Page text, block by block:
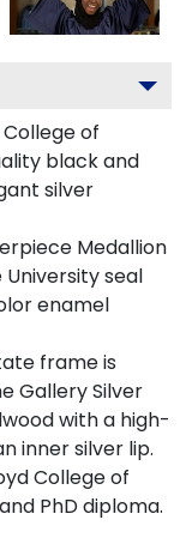
College of
black and
silver
Medallion
seal
enamel
frame is
Gallery Silver
with a high-
inner silver lip.
College of
PhD diploma.